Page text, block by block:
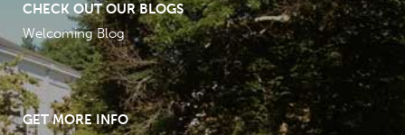
CHECK OUT OUR BLOGS
Welcoming Blog
GET MORE INFO